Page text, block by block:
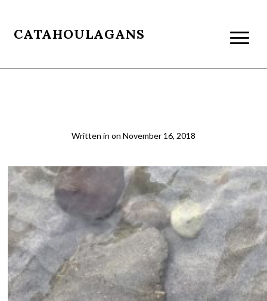
CATAHOULAGANS
Written in on November 16, 2018